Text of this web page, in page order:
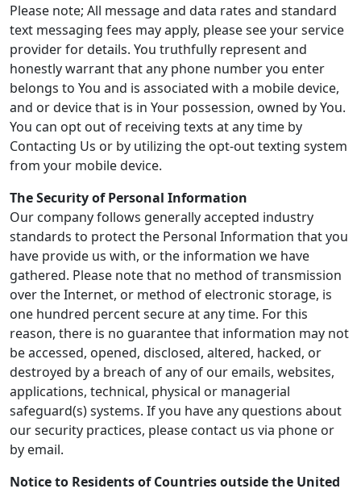
Please note; All message and data rates and standard
text messaging fees may apply, please see your service
provider for details. You truthfully represent and
honestly warrant that any phone number you enter
belongs to You and is associated with a mobile device,
and or device that is in Your possession, owned by You.
You can opt out of receiving texts at any time by
Contacting Us or by utilizing the opt-out texting system
from your mobile device.
The Security of Personal Information
Our company follows generally accepted industry
standards to protect the Personal Information that you
have provide us with, or the information we have
gathered. Please note that no method of transmission
over the Internet, or method of electronic storage, is
one hundred percent secure at any time. For this
reason, there is no guarantee that information may not
be accessed, opened, disclosed, altered, hacked, or
destroyed by a breach of any of our emails, websites,
applications, technical, physical or managerial
safeguard(s) systems. If you have any questions about
our security practices, please contact us via phone or
by email.
Notice to Residents of Countries outside the United